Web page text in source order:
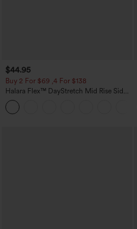
$44.95
Buy 2 For $69 ,4 For $138
Halara Flex™ DayStretch Mid Rise Side
Zipper Pocket Work Flare Pants